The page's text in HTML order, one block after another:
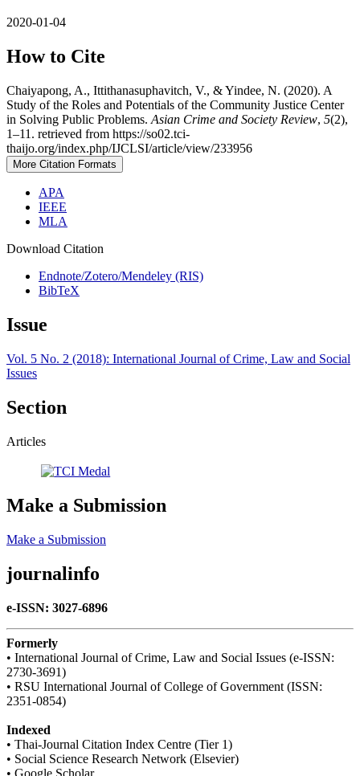
2020-01-04
How to Cite
Chaiyapong, A., Ittithanasuphavitch, V., & Yindee, N. (2020). A
Study of the Roles and Potentials of the Community Justice Center
in Solving Public Problems. Asian Crime and Society Review, 5(2),
1–11. retrieved from https://so02.tci-
thaijo.org/index.php/IJCLSI/article/view/233956
More Citation Formats
APA
IEEE
MLA
Download Citation
Endnote/Zotero/Mendeley (RIS)
BibTeX
Issue
Vol. 5 No. 2 (2018): International Journal of Crime, Law and Social
Issues
Section
Articles
Make a Submission
Make a Submission
journalinfo
e-ISSN: 3027-6896
Formerly
• International Journal of Crime, Law and Social Issues (e-ISSN:
2730-3691)
• RSU International Journal of College of Government (ISSN:
2351-0854)
Indexed
• Thai-Journal Citation Index Centre (Tier 1)
• Social Science Research Network (Elsevier)
• Google Scholar